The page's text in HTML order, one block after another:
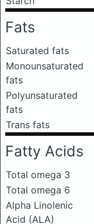
Fats
Saturated fats
Monounsaturated
fats
Polyunsaturated
fats
Trans fats
Fatty Acids
Total omega 3
Total omega 6
Alpha Linolenic
Acid (ALA)